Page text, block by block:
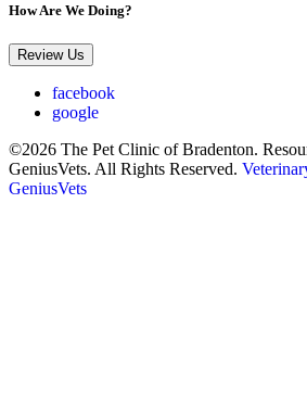
How Are We Doing?
Review Us
facebook
google
©2026 The Pet Clinic of Bradenton.
GeniusVets. All Rights Reserved.
GeniusVets